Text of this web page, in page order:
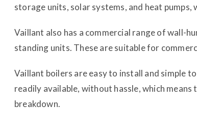
storage units, solar systems, and heat
Vaillant also has a commercial range of wall-
standing units. These are suitable for
Vaillant boilers are easy to install and simple
readily available, without hassle, which means
breakdown.